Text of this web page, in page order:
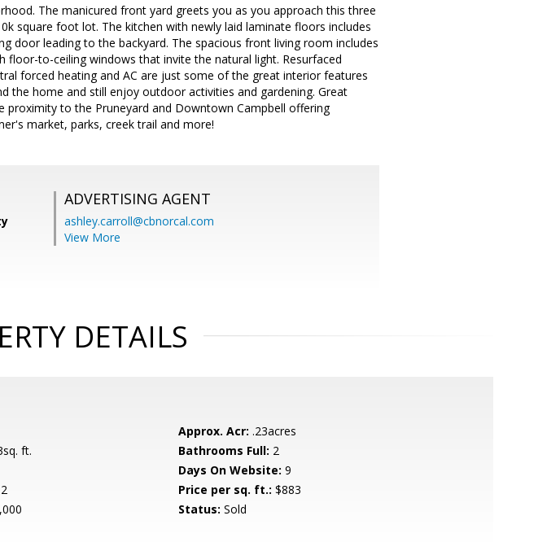
The manicured front yard greets you as you approach this three
square foot lot. The kitchen with newly laid laminate floors includes
door leading to the backyard. The spacious front living room includes
to-ceiling windows that invite the natural light. Resurfaced
forced heating and AC are just some of the great interior features
the home and still enjoy outdoor activities and gardening. Great
proximity to the Pruneyard and Downtown Campbell offering
market, parks, creek trail and more!
ADVERTISING AGENT
ashley.carroll@cbnorcal.com
View More
DETAILS
Approx. Acr: .23acres
ft. Bathrooms Full: 2
Days On Website: 9
Price per sq. ft.: $883
Status: Sold